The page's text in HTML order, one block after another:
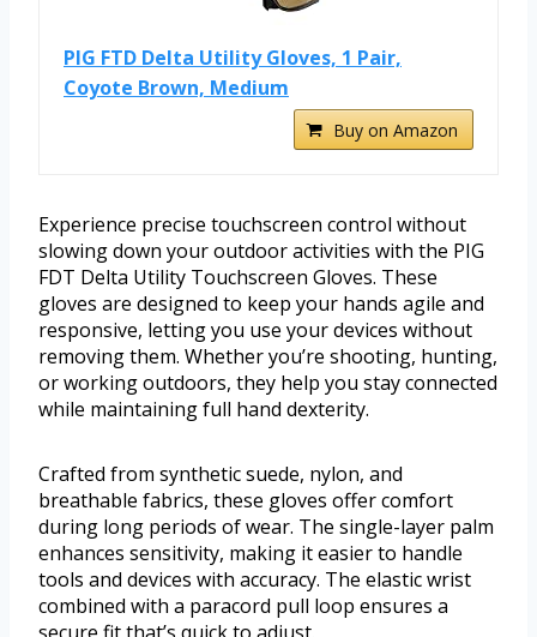
PIG FTD Delta Utility Gloves, 1 Pair,
Coyote Brown, Medium
Buy on Amazon
Experience precise touchscreen control without
slowing down your outdoor activities with the PIG
FDT Delta Utility Touchscreen Gloves. These
gloves are designed to keep your hands agile and
responsive, letting you use your devices without
removing them. Whether you’re shooting, hunting,
or working outdoors, they help you stay connected
while maintaining full hand dexterity.
Crafted from synthetic suede, nylon, and
breathable fabrics, these gloves offer comfort
during long periods of wear. The single-layer palm
enhances sensitivity, making it easier to handle
tools and devices with accuracy. The elastic wrist
combined with a paracord pull loop ensures a